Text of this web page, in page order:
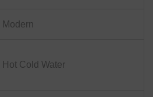
Modern
Hot Cold Water